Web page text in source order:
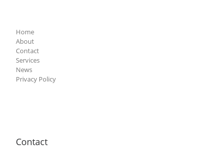
Home
About
Contact
Services
News
Privacy Policy
Contact